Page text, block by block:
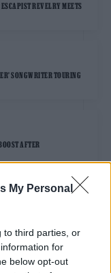
My Personal
to third parties, or
for
below opt-out
REVELRY MEETS
SONGWRITER TOURING
AFTER